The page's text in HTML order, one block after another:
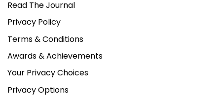
Read The Journal
Privacy Policy
Terms & Conditions
Awards & Achievements
Your Privacy Choices
Privacy Options